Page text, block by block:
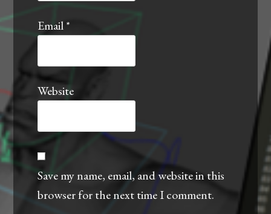
Email*
Website
Save my name, email, and website in this
browser for the next time I comment.